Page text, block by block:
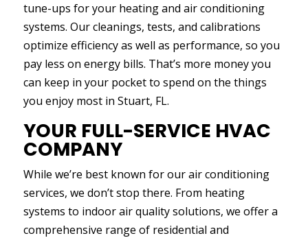
tune-ups for your heating and air conditioning
systems. Our cleanings, tests, and calibrations
optimize efficiency as well as performance, so you
pay less on energy bills. That’s more money you
can keep in your pocket to spend on the things
you enjoy most in Stuart, FL.
YOUR FULL-SERVICE HVAC
COMPANY
While we’re best known for our air conditioning
services, we don’t stop there. From heating
systems to indoor air quality solutions, we offer a
comprehensive range of residential and